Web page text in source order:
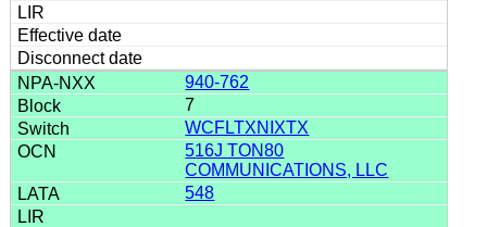
940-762
7
WCFLTXNIXTX
516J TON80
COMMUNICATIONS, LLC
548